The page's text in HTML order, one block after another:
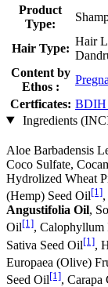
Product
Type:
Hair Type:
Hair
Content by
Ethos :
Certficates: BDIH
Ingredients
Aloe Barbadensis
Coco­ Sulfate,
Hydrolized Wheat
(Hemp) Seed Oil[1]
Angustifolia Oil,
Oil[1], Calophyllum
Sativa Seed Oil[1],
Europaea (Olive)
Seed Oil[1], Carapa